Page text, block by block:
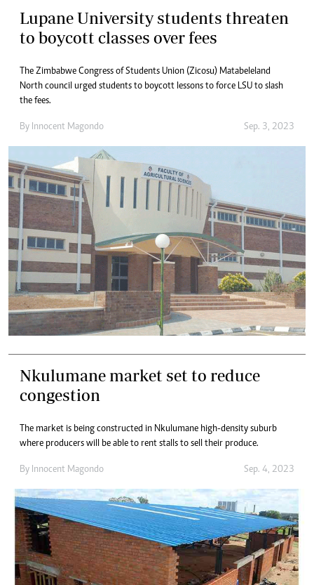
Lupane University students threaten
to boycott classes over fees
The Zimbabwe Congress of Students Union (Zicosu) Matabeleland
North council urged students to boycott lessons to force LSU to slash
the fees.
By Innocent Magondo Sep. 3, 2023
Nkulumane market set to reduce
congestion
The market is being constructed in Nkulumane high-density suburb
where producers will be able to rent stalls to sell their produce.
By Innocent Magondo Sep. 4, 2023